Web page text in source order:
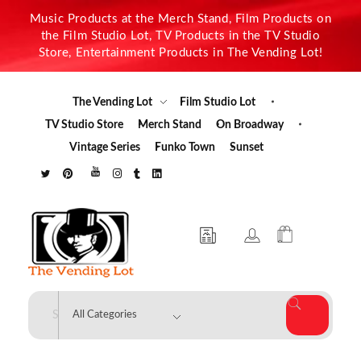
Music Products at the Merch Stand, Film Products on
the Film Studio Lot, TV Products in the TV Studio
Store, Entertainment Products in The Vending Lot!
The Vending Lot
Film Studio Lot
TV Studio Store
Merch Stand
On Broadway
Vintage Series
Funko Town Sunset
The Vending Lot